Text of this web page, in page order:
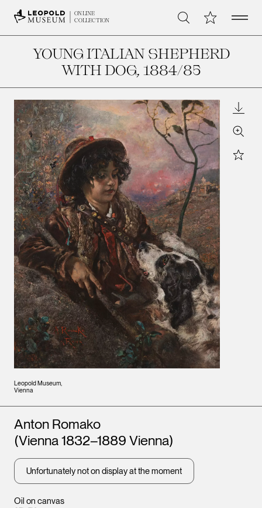
ONLINE
COLLECTION
Search My CollectionOpen
YOUNG ITALIAN SHEPHERD
WITH DOG, 1884/85
Leopold Museum,
Vienna
Zoom
Star
Oil on canvas
Artists
Anton Romako
(Vienna 1832–1889 Vienna)
Unfortunately not on display at the moment